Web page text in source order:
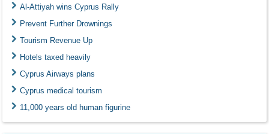
Al-Attiyah wins Cyprus Rally
Prevent Further Drownings
Tourism Revenue Up
Hotels taxed heavily
Cyprus Airways plans
Cyprus medical tourism
11,000 years old human figurine